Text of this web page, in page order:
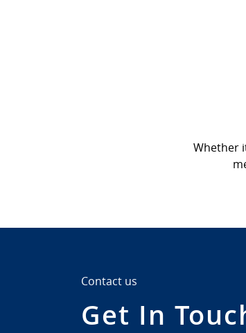
Whether
Contact us
Get In